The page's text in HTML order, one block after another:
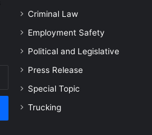
Criminal Law
Employment Safety
Political and Legislative
Press Release
Special Topic
Trucking